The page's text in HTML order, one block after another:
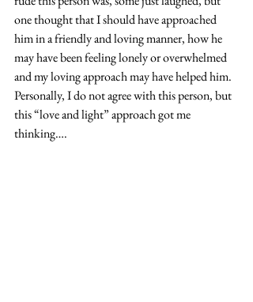
one thought that I should have approached
him in a friendly and loving manner, how he
may have been feeling lonely or overwhelmed
and my loving approach may have helped him.
Personally, I do not agree with this person, but
this “love and light” approach got me
thinking….